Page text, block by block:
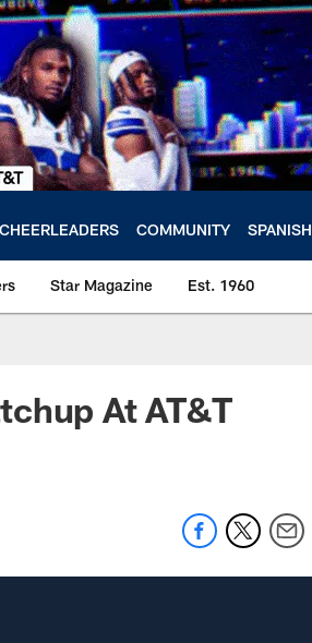
CHEERLEADERS COMMUNITY SPANISH
Star Magazine Est. 1960
At AT&T